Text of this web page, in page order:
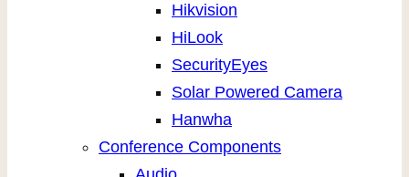
Hikvision
HiLook
SecurityEyes
Solar Powered Camera
Hanwha
Conference Components